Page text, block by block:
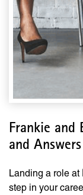
Frankie and
and Answers
Landing a role at
step in your